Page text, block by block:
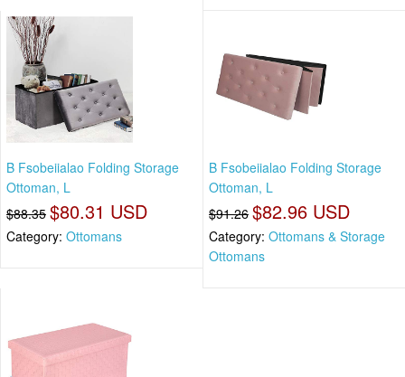
B Fsobeiialao Folding Storage
Ottoman, L
$88.35 $80.31 USD
Category: Ottomans
B Fsobeiialao Folding Storage
Ottoman, L
$91.26 $82.96 USD
Category: Ottomans & Storage
Ottomans